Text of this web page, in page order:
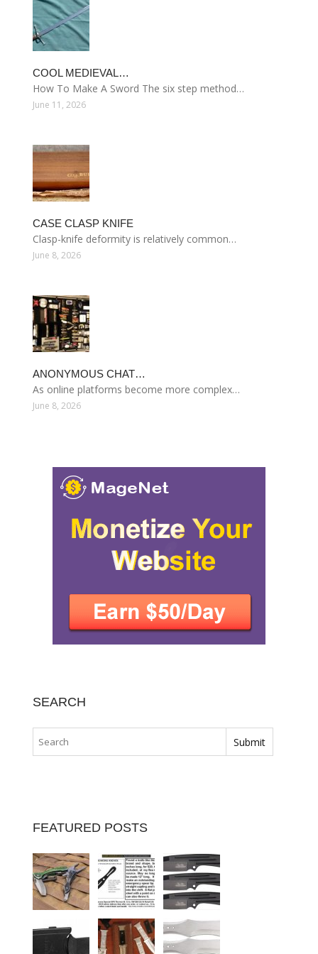
COOL MEDIEVAL…
How To Make A Sword The six step method…
June 11, 2026
CASE CLASP KNIFE
Clasp-knife deformity is relatively common…
June 8, 2026
ANONYMOUS CHAT…
As online platforms become more complex…
June 8, 2026
SEARCH
FEATURED POSTS